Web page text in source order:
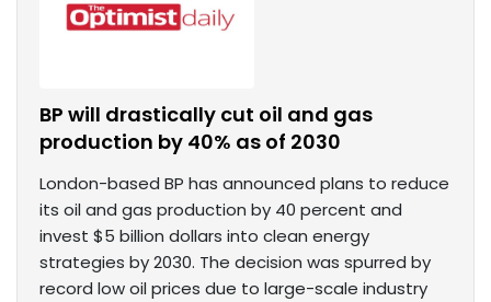
BP will drastically cut oil and gas
production by 40% as of 2030
London-based BP has announced plans to reduce
its oil and gas production by 40 percent and
invest $5 billion dollars into clean energy
strategies by 2030. The decision was spurred by
record low oil prices due to large-scale industry